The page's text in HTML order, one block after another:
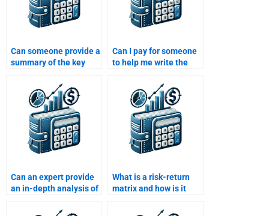
Can someone provide a
summary of the key
Return Analysis
assignment?
Can I pay for someone
to help me write the
Risk and Return
Analysis assignment?
Can an expert provide
an in-depth analysis of
What is a risk-return
matrix and how is it